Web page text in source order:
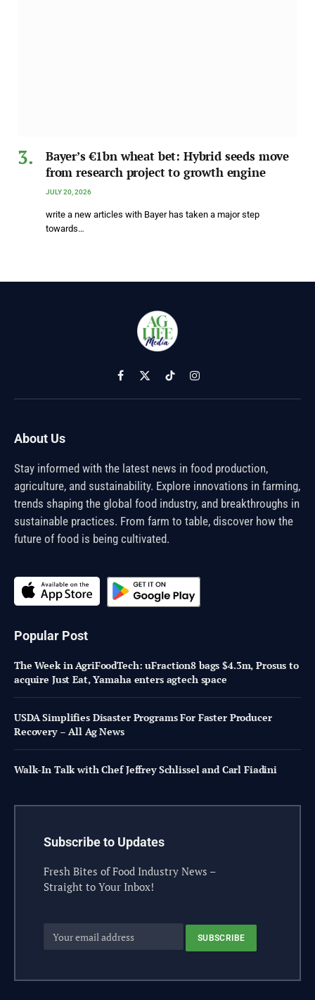
Bayer’s €1bn wheat bet: Hybrid seeds move
from research project to growth engine
JULY 20, 2026
write a new articles with Bayer has taken a major step
towards…
Facebook
X
(Twitter)
TikTokInstagram
About Us
Stay informed with the latest news in food production,
agriculture, and sustainability. Explore innovations in farming,
trends shaping the global food industry, and breakthroughs in
sustainable practices. From farm to table, discover how the
future of food is being cultivated.
Popular Post
The Week in AgriFoodTech: uFraction8 bags $4.3m, Prosus to
acquire Just Eat, Yamaha enters agtech space
USDA Simplifies Disaster Programs For Faster Producer
Recovery – All Ag News
Walk-In Talk with Chef Jeffrey Schlissel and Carl Fiadini
Subscribe to Updates
Fresh Bites of Food Industry News –
Straight to Your Inbox!